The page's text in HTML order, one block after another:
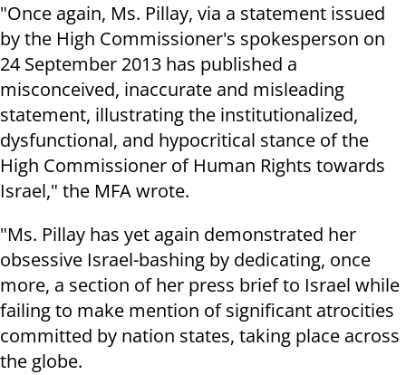
"Once again, Ms. Pillay, via a statement issued
by the High Commissioner's spokesperson on
24 September 2013 has published a
misconceived, inaccurate and misleading
statement, illustrating the institutionalized,
dysfunctional, and hypocritical stance of the
High Commissioner of Human Rights towards
Israel," the MFA wrote.
"Ms. Pillay has yet again demonstrated her
obsessive Israel-bashing by dedicating, once
more, a section of her press brief to Israel while
failing to make mention of significant atrocities
committed by nation states, taking place across
the globe.